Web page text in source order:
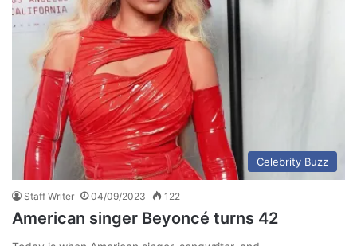
Celebrity Buzz
Staff Writer 04/09/2023 122
American singer Beyoncé turns 42